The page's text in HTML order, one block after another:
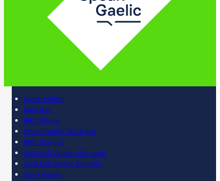
Learn online
Register
BBC iPlayer
SpeakGaelic YouTube
BBC Sounds
Scottish Gaelic Alphabet
Scottish Gaelic Sounds
LearnGaelic